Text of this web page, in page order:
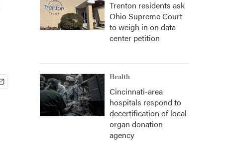
Trenton residents ask
Ohio Supreme Court
to weigh in on data
center petition
Health
Cincinnati-area
hospitals respond to
decertification of local
organ donation
agency